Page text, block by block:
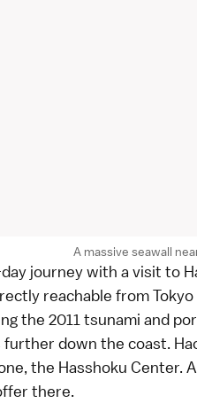
A massive seawall
journey with a visit to
reachable fromTokyo
the 2011 tsunami and
further down the coast.
the Hasshoku Center.
there.